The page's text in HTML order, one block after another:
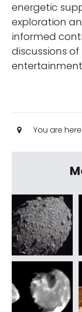
energetic
exploration
informed
discussions
You are here: